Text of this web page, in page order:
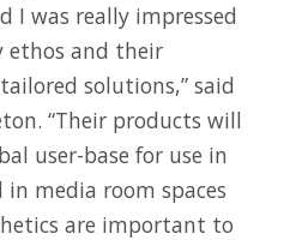
I was really impressed
and their
solutions,” said
“Their products will
user-base for use in
media room spaces
are important to